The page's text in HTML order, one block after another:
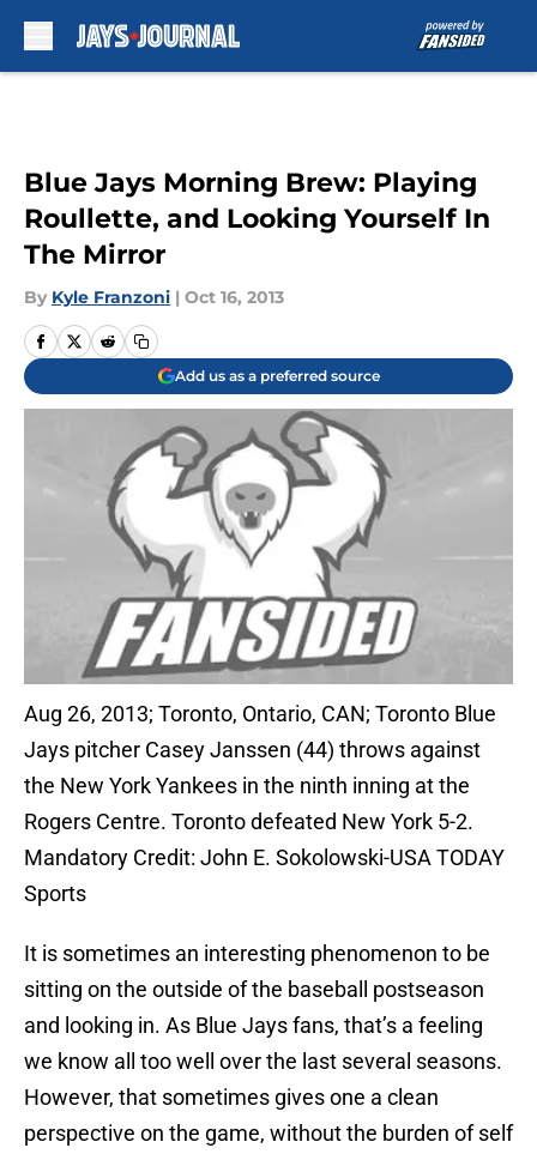
Blue Jays Morning Brew: Playing
Roullette, and Looking Yourself In
The Mirror
By Kyle Franzoni | Oct 16, 2013
Add us as a preferred source
Aug 26, 2013; Toronto, Ontario, CAN; Toronto Blue
Jays pitcher Casey Janssen (44) throws against
the New York Yankees in the ninth inning at the
Rogers Centre. Toronto defeated New York 5-2.
Mandatory Credit: John E. Sokolowski-USA TODAY
Sports
It is sometimes an interesting phenomenon to be
sitting on the outside of the baseball postseason
and looking in. As Blue Jays fans, that’s a feeling
we know all too well over the last several seasons.
However, that sometimes gives one a clean
perspective on the game, without the burden of self